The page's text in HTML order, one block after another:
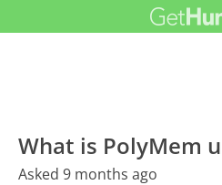
What is PolyMem
Asked 9 months ago